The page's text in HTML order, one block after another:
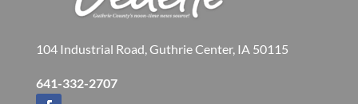
104 Industrial Road, Guthrie Center, IA 50115
641-332-2707